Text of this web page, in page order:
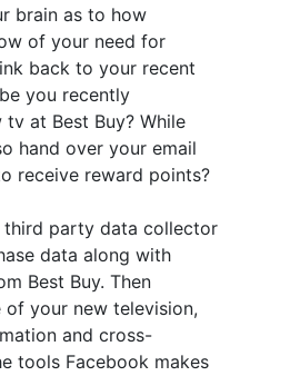
brain as to how
of your need for
back to your recent
you recently
at Best Buy? While
hand over your email
receive reward points?
third party data collector
data along with
Best Buy. Then
your new television,
and cross-
tools Facebook makes